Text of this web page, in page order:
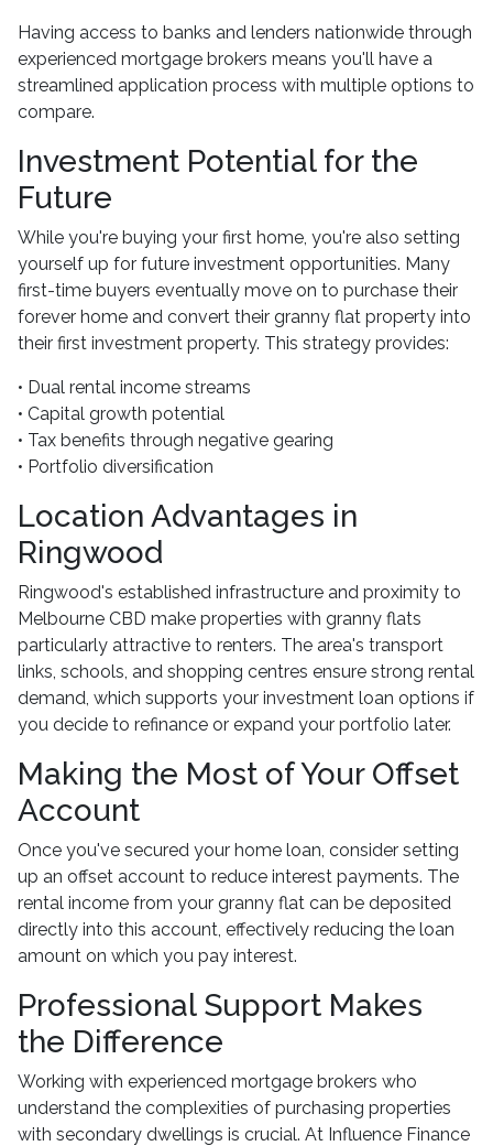
Having access to banks and lenders nationwide through
experienced mortgage brokers means you'll have a
streamlined application process with multiple options to
compare.
Investment Potential for the
Future
While you're buying your first home, you're also setting
yourself up for future investment opportunities. Many
first-time buyers eventually move on to purchase their
forever home and convert their granny flat property into
their first investment property. This strategy provides:
• Dual rental income streams
• Capital growth potential
• Tax benefits through negative gearing
• Portfolio diversification
Location Advantages in
Ringwood
Ringwood's established infrastructure and proximity to
Melbourne CBD make properties with granny flats
particularly attractive to renters. The area's transport
links, schools, and shopping centres ensure strong rental
demand, which supports your investment loan options if
you decide to refinance or expand your portfolio later.
Making the Most of Your Offset
Account
Once you've secured your home loan, consider setting
up an offset account to reduce interest payments. The
rental income from your granny flat can be deposited
directly into this account, effectively reducing the loan
amount on which you pay interest.
Professional Support Makes
the Difference
Working with experienced mortgage brokers who
understand the complexities of purchasing properties
with secondary dwellings is crucial. At Influence Finance